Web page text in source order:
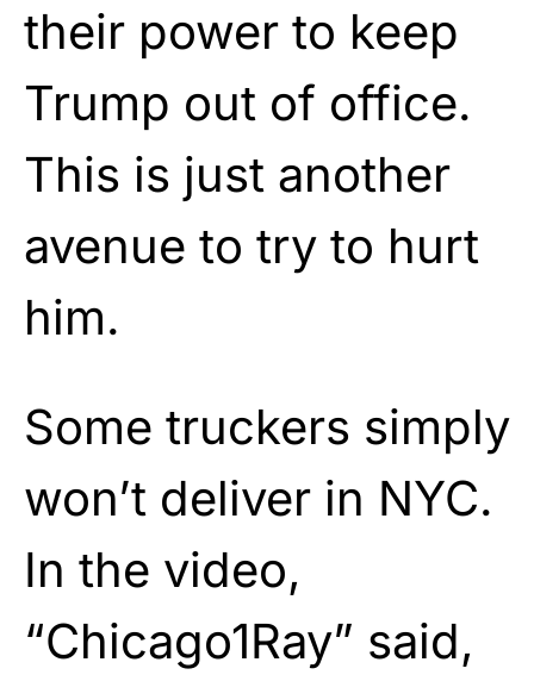
their power to keep
Trump out of office.
This is just another
avenue to try to hurt
him.
Some truckers simply
won’t deliver in NYC.
In the video,
“Chicago1Ray” said,